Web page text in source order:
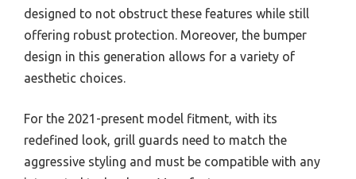
designed to not obstruct these features while still
offering robust protection. Moreover, the bumper
design in this generation allows for a variety of
aesthetic choices.
For the 2021-present model fitment, with its
redefined look, grill guards need to match the
aggressive styling and must be compatible with any